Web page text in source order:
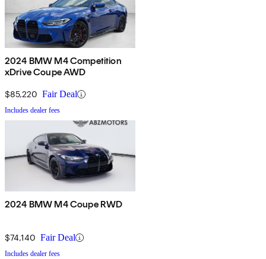
2024 BMW M4 Competition
xDrive Coupe AWD
$85,220 Fair Deal
Includes dealer fees
2024 BMW M4 Coupe RWD
$74,140 Fair Deal
Includes dealer fees